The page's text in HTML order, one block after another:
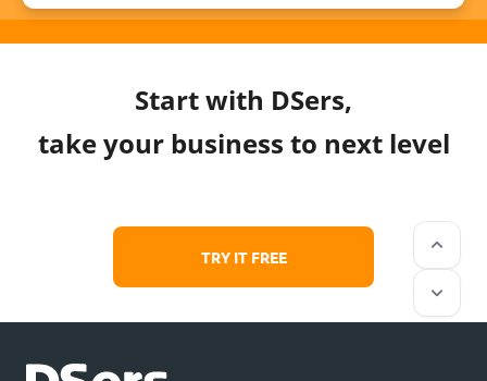
Start with DSers,
take your business to next level
TRY IT FREE
keyboard_arrow_up
keyboard_arrow_down